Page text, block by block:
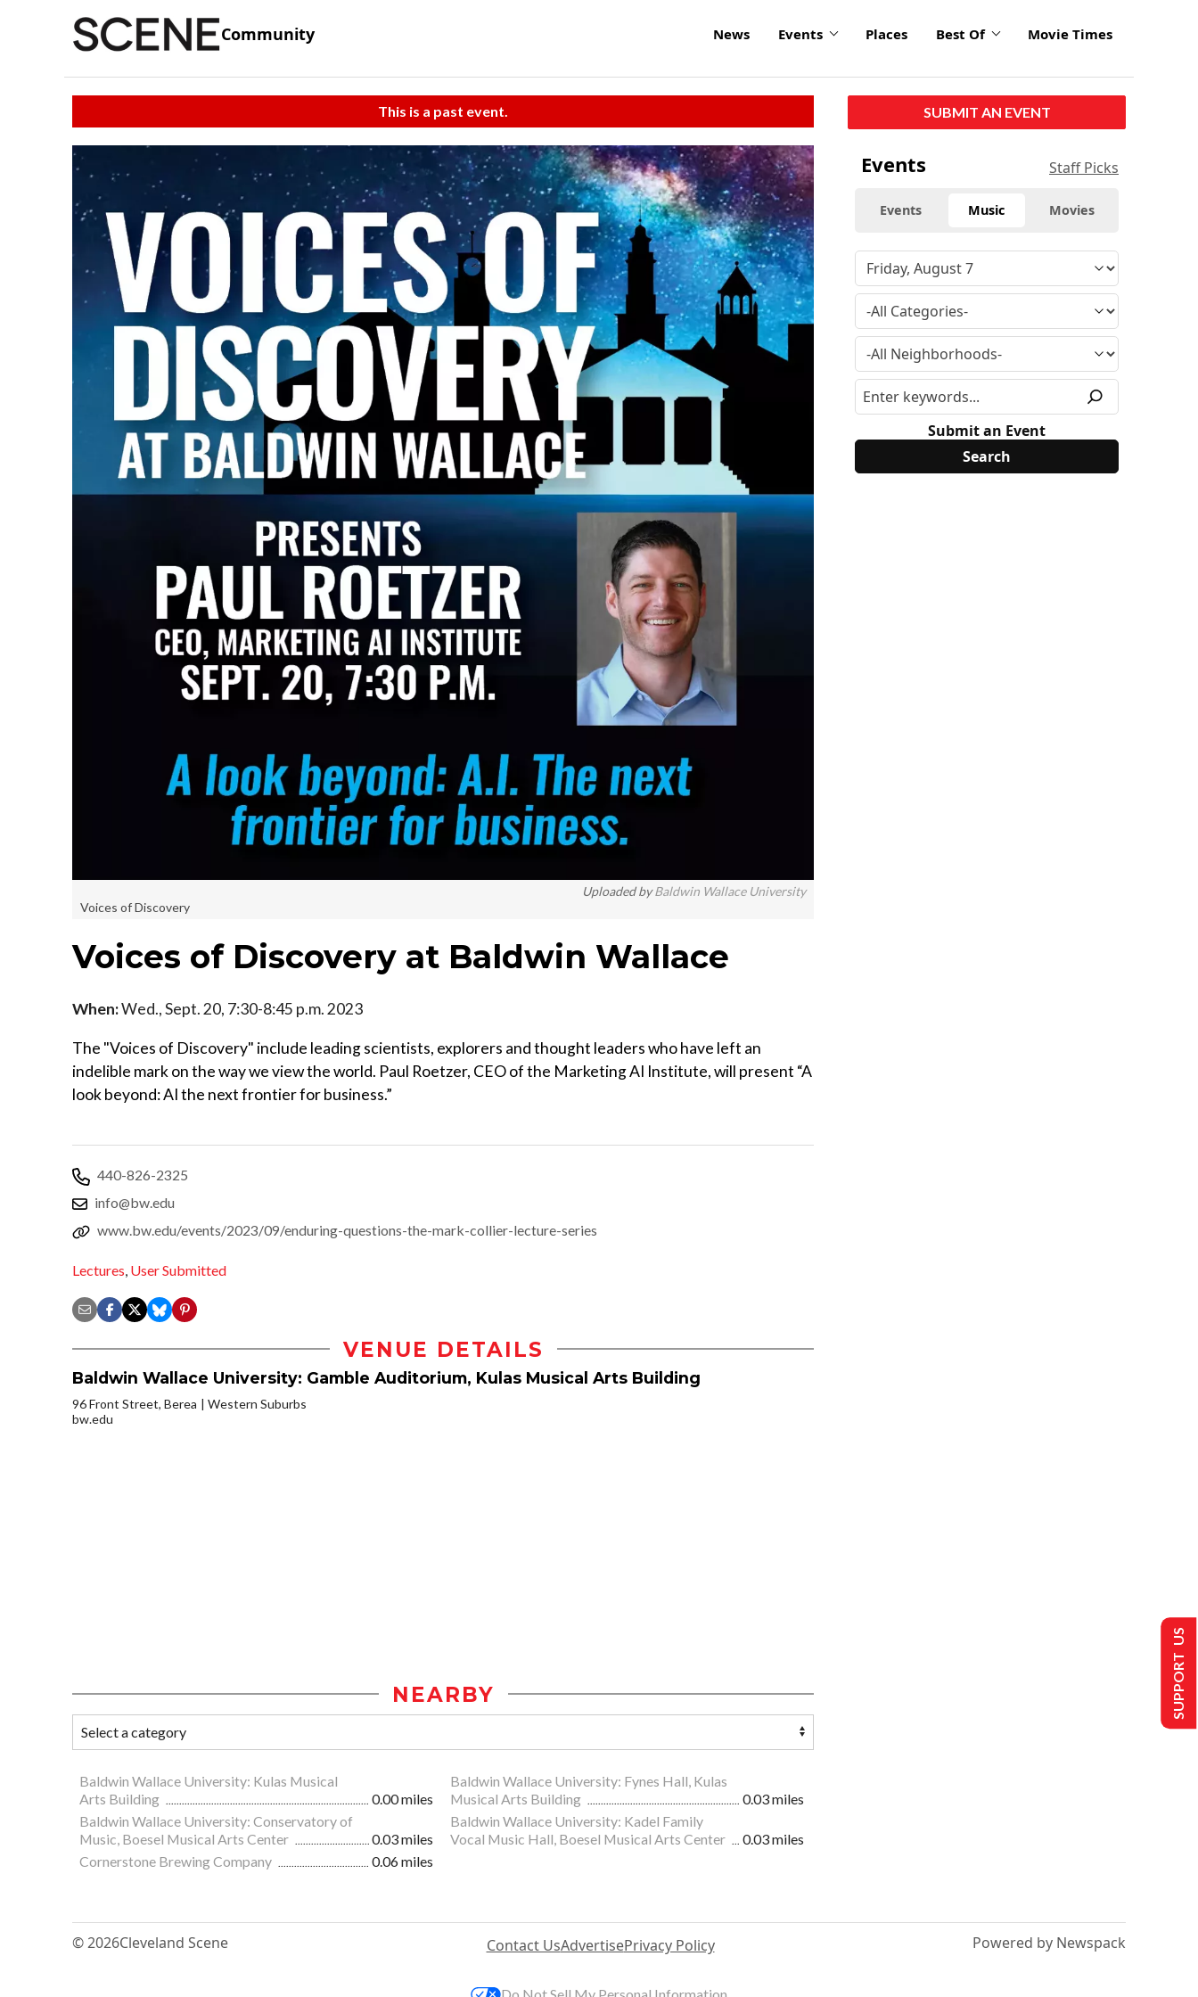
Community News Events Places Best Of Movie Times
This is a past event.
Uploaded byBaldwin Wallace University
Voices of Discovery
Voices of Discovery at Baldwin Wallace
When:Wed., Sept. 20, 7:30-8:45 p.m. 2023
The "Voices of Discovery" include leading scientists, explorers and thought leaders who have left an
indelible mark on the way we view the world. Paul Roetzer, CEO of the Marketing AI Institute, will present “A
look beyond: AI the next frontier for business.”
440-826-2325
info@bw.edu
www.bw.edu/events/2023/09/enduring-questions-the-mark-collier-lecture-series
Lectures User Submitted
VENUE DETAILS
Baldwin Wallace University: Gamble Auditorium, Kulas Musical Arts Building
96 Front Street, Berea
Western Suburbs
bw.edu
NEARBY
Baldwin Wallace University: Kulas Musical
Arts Building
0.00 miles
Baldwin Wallace University: Fynes Hall, Kulas
Musical Arts Building
0.03 miles
Baldwin Wallace University: Conservatory of
Music, Boesel Musical Arts Center
0.03 miles
Baldwin Wallace University: Kadel Family
Vocal Music Hall, Boesel Musical Arts Center
0.03 miles
Cornerstone Brewing Company
0.06 miles
SUBMIT AN EVENT
Events Staff Picks
Events Music Movies
Submit an Event
© 2026Cleveland Scene Contact UsAdvertisePrivacy Policy Powered by Newspack
SUPPORT US
Do Not Sell My Personal Information